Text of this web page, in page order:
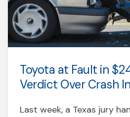
Toyota at Fault in
Verdict Over Crash
Last week, a Texas jury